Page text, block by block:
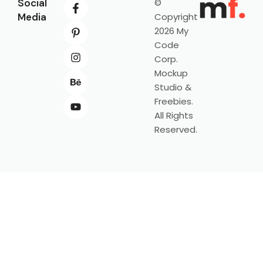
Social
Media
©
Copyright
2026 My
Code
Corp.
Mockup
Studio &
Freebies.
All Rights
Reserved.